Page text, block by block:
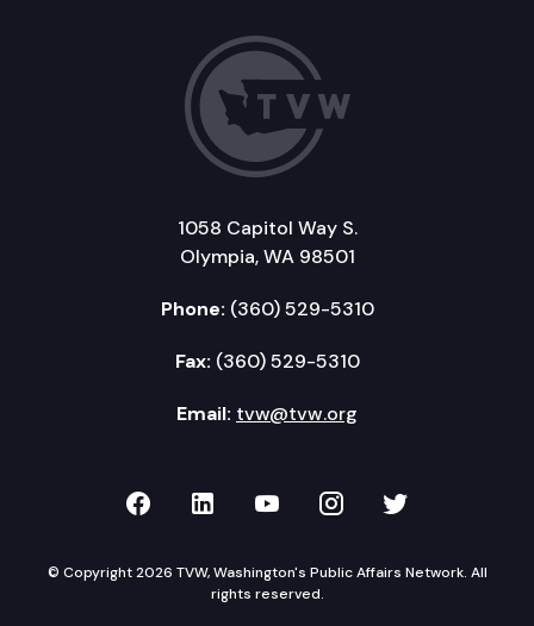
1058 Capitol Way S.
Olympia, WA 98501
Phone: (360) 529-5310
Fax: (360) 529-5310
Email: tvw@tvw.org
TVW on Facebook
TVW on LinkedIn
TVW on YouTube
TVW onTVW on
© Copyright 2026 TVW, Washington's Public Affairs Network. All
rights reserved.